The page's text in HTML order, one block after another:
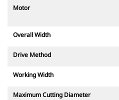
Motor
Overall Width
Drive Method
Working Width
Maximum Cutting Diameter